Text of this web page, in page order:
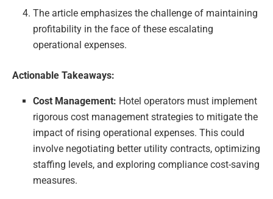
The article emphasizes the challenge of maintaining
profitability in the face of these escalating
operational expenses.
Actionable Takeaways:
Cost Management: Hotel operators must implement
rigorous cost management strategies to mitigate the
impact of rising operational expenses. This could
involve negotiating better utility contracts, optimizing
staffing levels, and exploring compliance cost-saving
measures.